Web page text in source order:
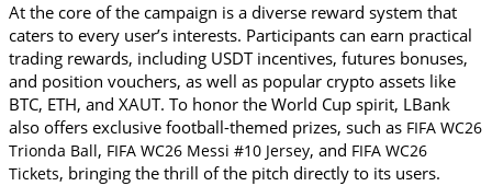
At the core of the campaign is a diverse reward system that
caters to every user’s interests. Participants can earn practical
trading rewards, including USDT incentives, futures bonuses,
and position vouchers, as well as popular crypto assets like
BTC, ETH, and XAUT. To honor the World Cup spirit, LBank
also offers exclusive football-themed prizes, such as FIFA WC26
Trionda Ball, FIFA WC26 Messi #10 Jersey, and FIFA WC26
Tickets, bringing the thrill of the pitch directly to its users.